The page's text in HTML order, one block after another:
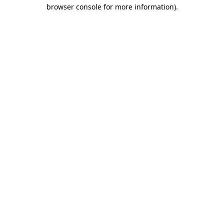
browser console for more information).